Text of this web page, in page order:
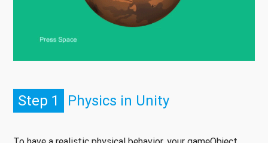
Step 1 Physics in Unity